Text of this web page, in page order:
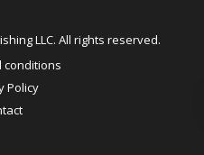
LLC. All rights reserved.
conditions
Policy